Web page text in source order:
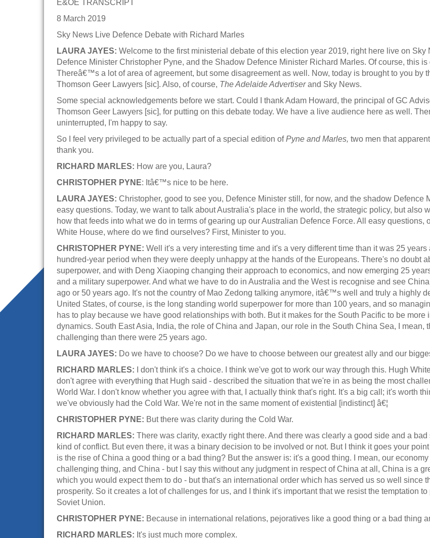
E&OE TRANSCRIPT
8 March 2019
Sky News Live Defence Debate with Richard Marles
LAURA JAYES: Welcome to the first ministerial debate of this election year 2019, right here live on
Defence Minister Christopher Pyne, and the Shadow Defence Minister Richard Marles. Of course, this
Thereâ€™s a lot of area of agreement, but some disagreement as well. Now, today is brought to you by
Thomson Geer Lawyers [sic]. Also, of course, The Adelaide Advertiserand Sky News.
Some special acknowledgements before we start. Could I thank Adam Howard, the principal of GC
Thomson Geer Lawyers [sic], for putting on this debate today. We have a live audience here as well.
uninterrupted, I'm happy to say.
So I feel very privileged to be actually part of a special edition ofPyne and Marles, two men that
thank you.
RICHARD MARLES: How are you, Laura?
CHRISTOPHER PYNE: Itâ€™s nice to be here.
LAURA JAYES: Christopher, good to see you, Defence Minister still, for now, and the shadow Defence
easy questions. Today, we want to talk about Australia's place in the world, the strategic policy, but also
how that feeds into what we do in terms of gearing up our Australian Defence Force. All easy questions,
White House, where do we find ourselves? First, Minister to you.
CHRISTOPHER PYNE: Well it's a very interesting time and it's a very different time than it was 25
hundred-year period when they were deeply unhappy at the hands of the Europeans. There's no doubt
superpower, and with Deng Xiaoping changing their approach to economics, and now emerging 25
and a military superpower. And what we have to do in Australia and the West is recognise and see
ago or 50 years ago. It's not the country of Mao Zedong talking anymore, itâ€™s well and truly a highly
United States, of course, is the long standing world superpower for more than 100 years, and so
has to play because we have good relationships with both. But it makes for the South Pacific to be more
dynamics. South East Asia, India, the role of China and Japan, our role in the South China Sea, I
challenging than there were 25 years ago.
LAURA JAYES: Do we have to choose? Do we have to choose between our greatest ally and our
RICHARD MARLES: I don't think it's a choice. I think we've got to work our way through this. Hugh
don't agree with everything that Hugh said - described the situation that we're in as being the most
World War. I don't know whether you agree with that, I actually think that's right. It's a big call; it's worth
we've obviously had the Cold War. We're not in the same moment of existential [indistinct] â€¦
CHRISTOPHER PYNE: But there was clarity during the Cold War.
RICHARD MARLES: There was clarity, exactly right there. And there was clearly a good side and a
kind of conflict. But even there, it was a binary decision to be involved or not. But I think it goes your
is the rise of China a good thing or a bad thing? But the answer is: it's a good thing. I mean, our
challenging thing, and China - but I say this without any judgment in respect of China at all, China is a
which you would expect them to do - but that's an international order which has served us so well since
prosperity. So it creates a lot of challenges for us, and I think it's important that we resist the temptation
Soviet Union.
CHRISTOPHER PYNE: Because in international relations, pejoratives like a good thing or a bad thing
RICHARD MARLES: It's just much more complex.